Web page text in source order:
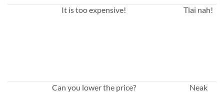
It is too expensive! Tlai nah!
Can you lower the price?
Neak